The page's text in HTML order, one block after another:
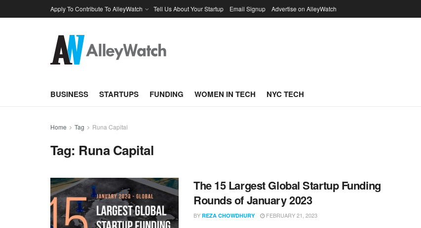
Apply To Contribute To AlleyWatch Tell Us About Your Startup Email Signup Advertise on AlleyWatch
BUSINESS STARTUPS FUNDING WOMEN IN TECH NYC TECH
Home Tag Runa Capital
Tag: Runa Capital
The 15 Largest Global Startup Funding
Rounds of January 2023
BY REZA CHOWDHURY FEBRUARY 21, 2023